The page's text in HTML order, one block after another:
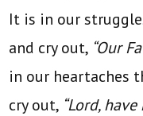
It is in our
and cry out, “Our
in our heartaches
cry out, “Lord,